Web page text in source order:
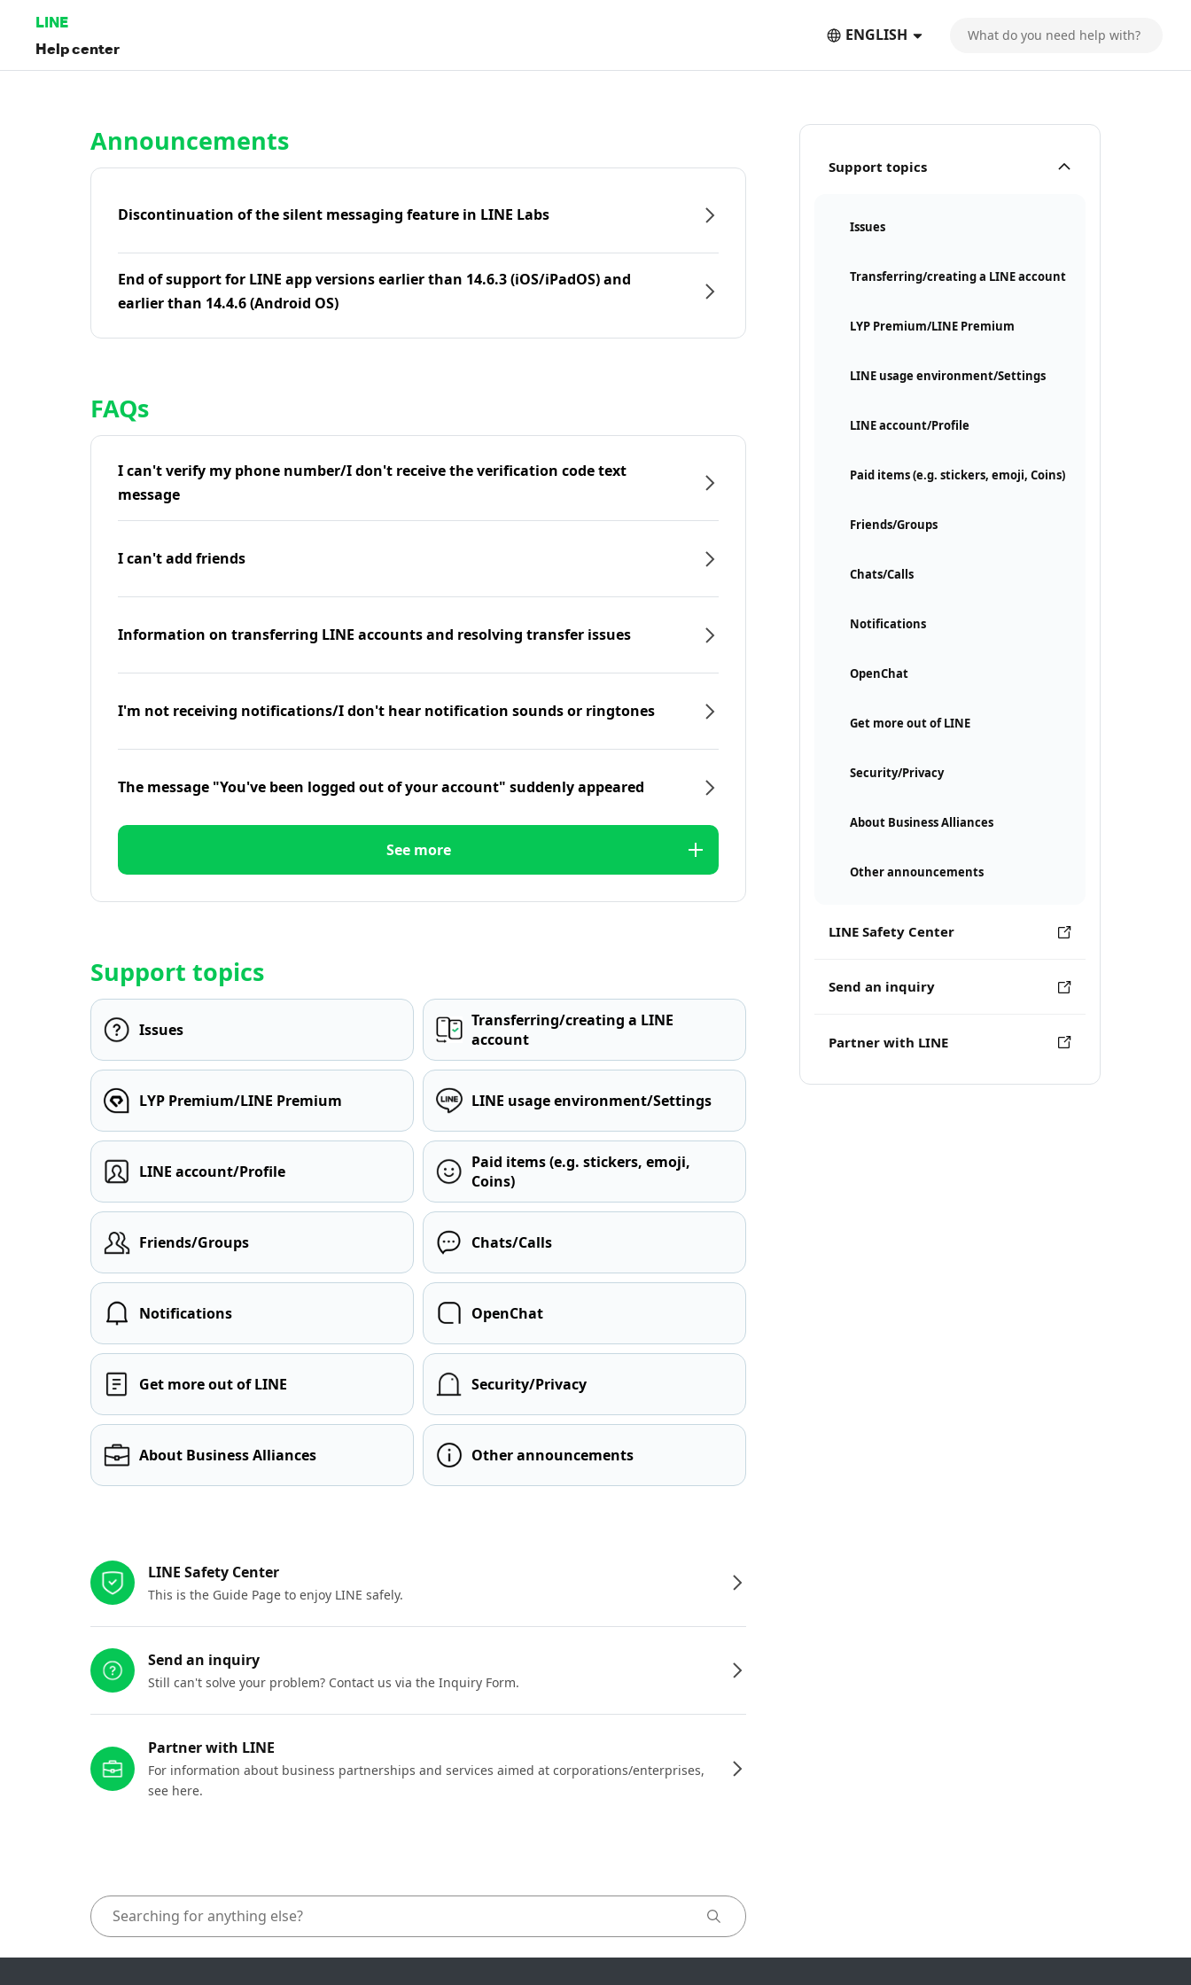
LINE
Help center
ENGLISH
Support topics
Issues
Transferring/creating a LINE account
LYP Premium/LINE Premium
LINE usage environment/Settings
LINE account/Profile
Paid items (e.g. stickers, emoji, Coins)
Friends/Groups
Chats/Calls
Notifications
OpenChat
Get more out of LINE
Security/Privacy
About Business Alliances
Other announcements
LINE Safety Center
Send an inquiry
Partner with LINE
Announcements
Discontinuation of the silent messaging feature in LINE Labs
End of support for LINE app versions earlier than 14.6.3 (iOS/iPadOS) and
earlier than 14.4.6 (Android OS)
FAQs
I can't verify my phone number/I don't receive the verification code text
message
I can't add friends
Information on transferring LINE accounts and resolving transfer issues
I'm not receiving notifications/I don't hear notification sounds or ringtones
The message "You've been logged out of your account" suddenly appeared
See more
Support topics
Issues
Transferring/creating a LINE
account
LYP Premium/LINE Premium LINE usage environment/Settings
LINE account/Profile
Paid items (e.g. stickers, emoji,
Coins)
Friends/Groups Chats/Calls
Notifications OpenChat
Get more out of LINE Security/Privacy
About Business Alliances Other announcements
LINE Safety Center
This is the Guide Page to enjoy LINE safely.
Send an inquiry
Still can't solve your problem? Contact us via the Inquiry Form.
Partner with LINE
For information about business partnerships and services aimed at corporations/enterprises,
see here.